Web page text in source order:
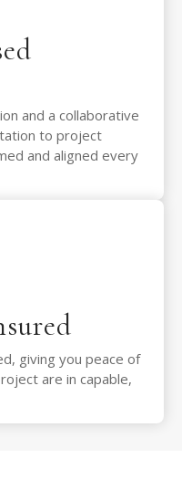
and a collaborative
to project
and aligned every
giving you peace of
are in capable,